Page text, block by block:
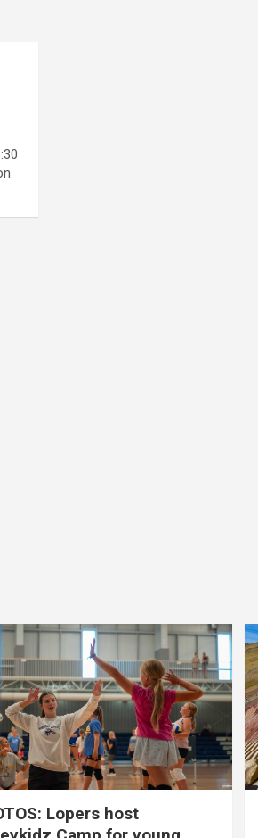
Lopers host